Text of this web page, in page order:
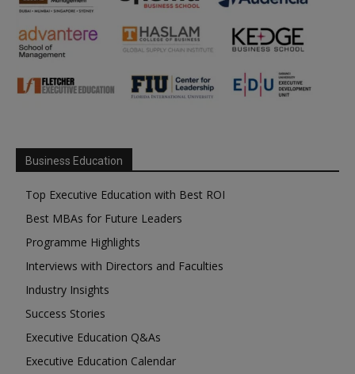
Business Education
Top Executive Education with Best ROI
Best MBAs for Future Leaders
Programme Highlights
Interviews with Directors and Faculties
Industry Insights
Success Stories
Executive Education Q&As
Executive Education Calendar